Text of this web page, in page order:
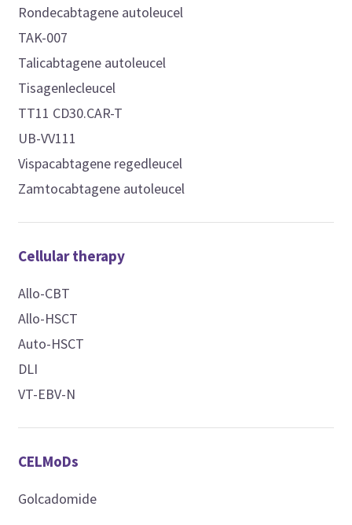
Rondecabtagene autoleucel
TAK-007
Talicabtagene autoleucel
Tisagenlecleucel
TT11 CD30.CAR-T
UB-VV111
Vispacabtagene regedleucel
Zamtocabtagene autoleucel
Cellular therapy
Allo-CBT
Allo-HSCT
Auto-HSCT
DLI
VT-EBV-N
CELMoDs
Golcadomide